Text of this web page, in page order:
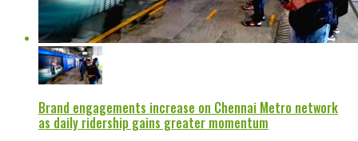
Brand engagements increase on Chennai Metro network
as daily ridership gains greater momentum